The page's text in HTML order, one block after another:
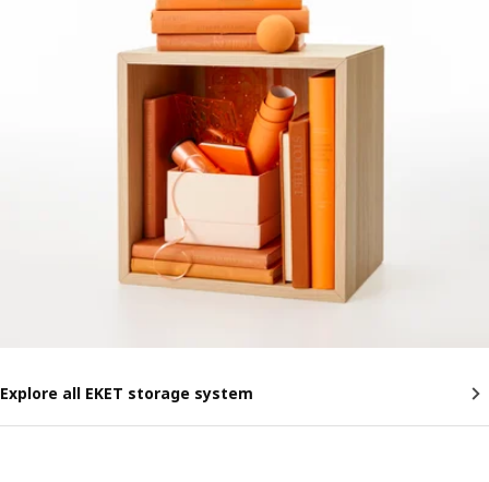
Explore all EKET storage system